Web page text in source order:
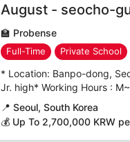
August - seocho-
🏫 Probense
Full-Time Private School
* Location: Banpo-dong,
Jr. high* Working Hours :
📍 Seoul, South Korea
💰 Up To 2,700,000 KRW